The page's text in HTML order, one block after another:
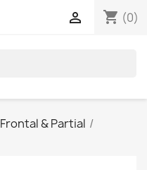
shopping_cart (0)

Frontal & Partial